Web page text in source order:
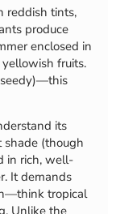
reddish tints,
produce
enclosed in
fruits.
seedy)—this
its
shade (though
in rich, well-
It demands
tropical